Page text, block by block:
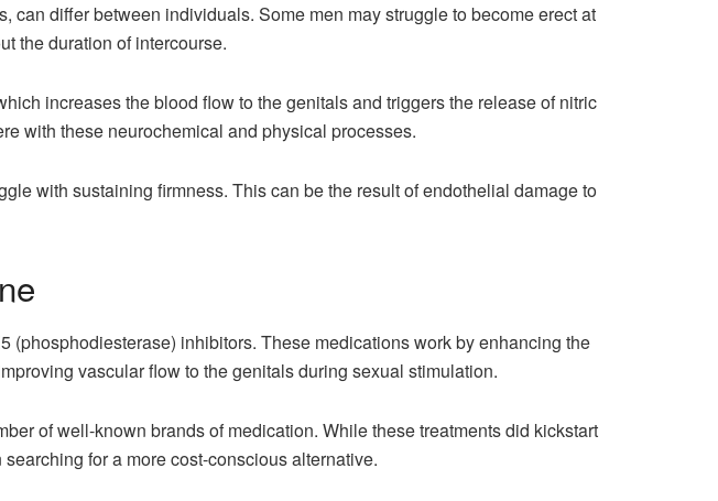
differ between individuals. Some men may struggle to become erect at
the duration of intercourse.
increases the blood flow to the genitals and triggers the release of nitric
with these neurochemical and physical processes.
with sustaining firmness. This can be the result of endothelial damage to
inhibitors. These medications work by enhancing the
vascular flow to the genitals during sexual stimulation.
of well-known brands of medication. While these treatments did kickstart
for a more cost-conscious alternative.